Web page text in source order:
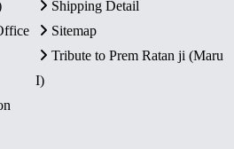
Shipping Detail
Sitemap
Tribute to Prem Ratan ji (Maru
I)